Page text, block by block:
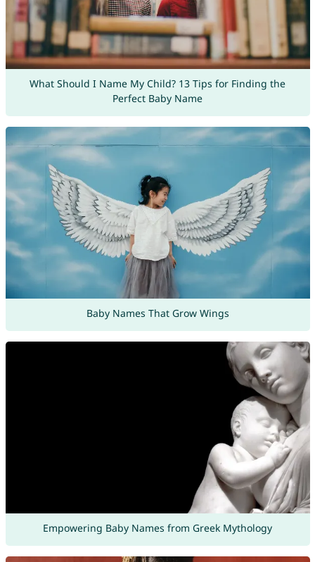
What Should I Name My Child? 13 Tips for Finding the
Perfect Baby Name
Baby Names That Grow Wings
Empowering Baby Names from Greek Mythology